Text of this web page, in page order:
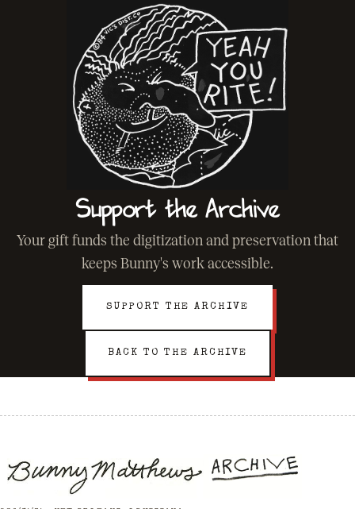
Support the Archive
Your gift funds the digitization and preservation that
keeps Bunny's work accessible.
SUPPORT THE ARCHIVE
BACK TO THE ARCHIVE